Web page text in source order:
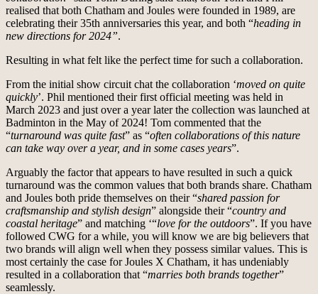
realised that both Chatham and Joules were founded in 1989, are
celebrating their 35th anniversaries this year, and both “heading in
new directions for 2024”.
Resulting in what felt like the perfect time for such a collaboration.
From the initial show circuit chat the collaboration ‘moved on quite
quickly’. Phil mentioned their first official meeting was held in
March 2023 and just over a year later the collection was launched at
Badminton in the May of 2024! Tom commented that the
“turnaround was quite fast” as “often collaborations of this nature
can take way over a year, and in some cases years”.
Arguably the factor that appears to have resulted in such a quick
turnaround was the common values that both brands share. Chatham
and Joules both pride themselves on their “shared passion for
craftsmanship and stylish design” alongside their “country and
coastal heritage” and matching ‘“love for the outdoors”. If you have
followed CWG for a while, you will know we are big believers that
two brands will align well when they possess similar values. This is
most certainly the case for Joules X Chatham, it has undeniably
resulted in a collaboration that “marries both brands together”
seamlessly.